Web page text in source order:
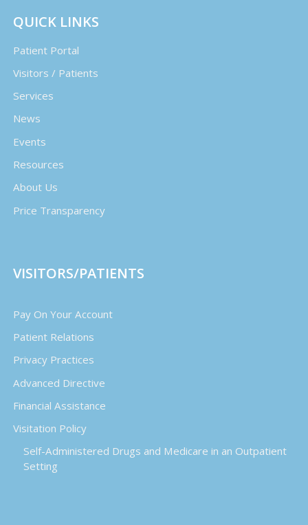
QUICK LINKS
Patient Portal
Visitors / Patients
Services
News
Events
Resources
About Us
Price Transparency
VISITORS/PATIENTS
Pay On Your Account
Patient Relations
Privacy Practices
Advanced Directive
Financial Assistance
Visitation Policy
Self-Administered Drugs and Medicare in an Outpatient
Setting